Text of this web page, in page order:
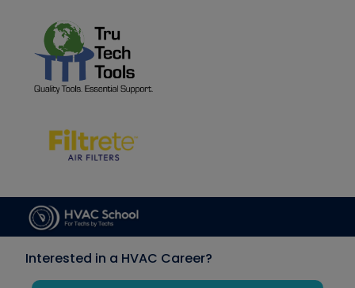
Interested in a HVAC Career?